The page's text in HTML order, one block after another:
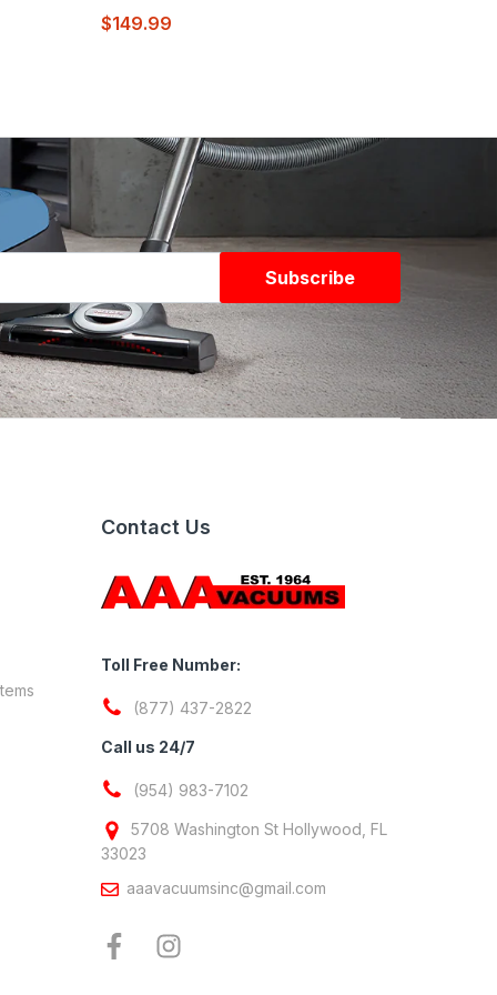
$149.99
Subscribe
Contact Us
Toll Free Number:
(877) 437-2822
Call us 24/7
(954) 983-7102
5708 Washington St Hollywood, FL
33023
aaavacuumsinc@gmail.com